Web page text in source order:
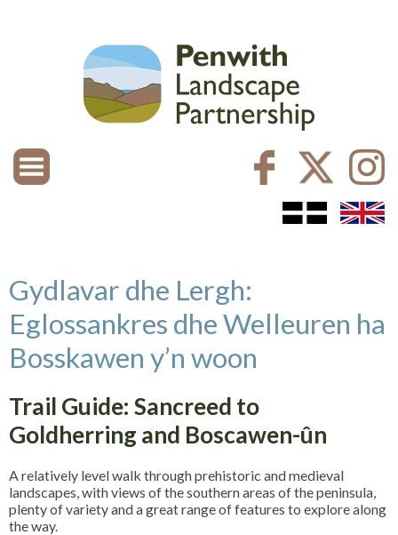
Gydlavar dhe Lergh:
Eglossankres dhe Welleuren ha
Bosskawen y’n woon
Trail Guide: Sancreed to
Goldherring and Boscawen-ûn
A relatively level walk through prehistoric and medieval
landscapes, with views of the southern areas of the peninsula,
plenty of variety and a great range of features to explore along
the way.